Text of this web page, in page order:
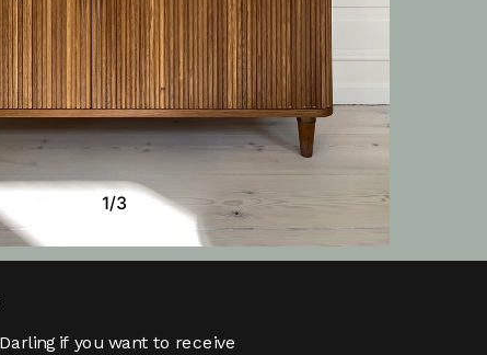
if you want to receive